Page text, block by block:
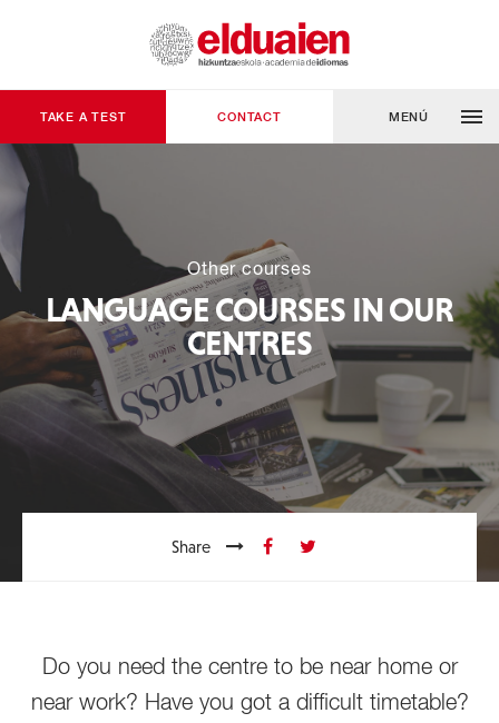
TAKE A TEST CONTACT MENÚ
Other courses
LANGUAGE COURSES IN OUR
CENTRES
Share
Do you need the centre to be near home or
near work? Have you got a difficult timetable?